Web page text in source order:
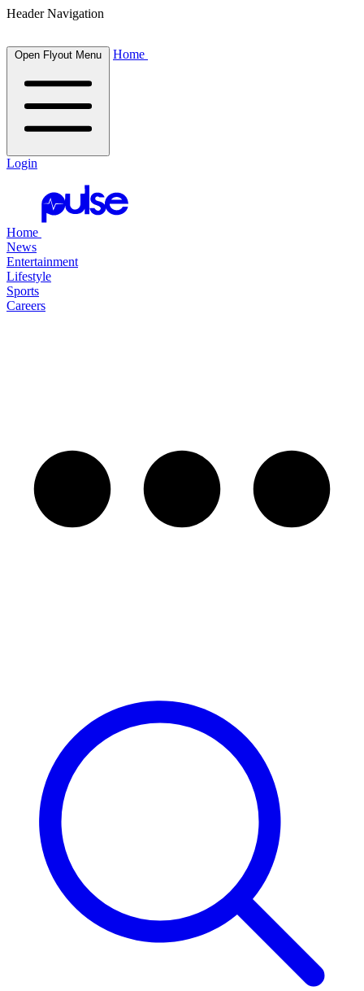
Header Navigation
Open Flyout Menu Home
Login
Home
News
Entertainment
Lifestyle
Sports
Careers